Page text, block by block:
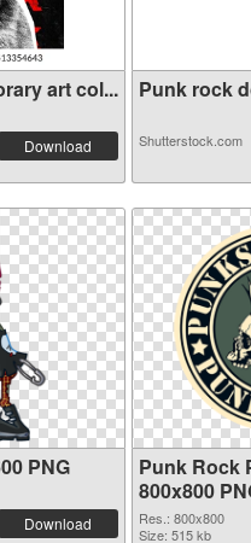
art col...
Download
Punk rock
Shutterstock.com
PNG
Download
Punk Rock
800x800
Res.: 800x800
Size: 515 kb